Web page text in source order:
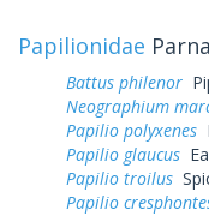
Papilionidae
Battus philenor
Neographium
Papilio polyxenes
Papilio glaucus
Papilio troilus
Papilio